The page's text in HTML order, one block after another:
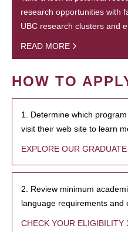
research opportunities with
UBC research clusters and
READ MORE
HOW TO
1. Determine which
visit their web site to learn
EXPLORE OUR
2. Review minimum
language requirements and
CHECK YOUR ELIGIBILITY